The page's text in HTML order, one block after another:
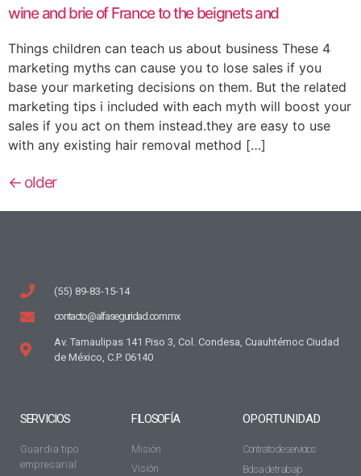
wine and brie of France to the beignets and
Things children can teach us about business These 4
marketing myths can cause you to lose sales if you
base your marketing decisions on them. But the related
marketing tips i included with each myth will boost your
sales if you act on them instead.they are easy to use
with any existing hair removal method […]
← older
(55) 89-83-15-14
contacto@alfaseguridad.com.mx
Av. Tamaulipas 141 Piso 3, Col. Condesa, Cuauhtémoc Ciudad
de México, C.P. 06140
SERVICIOS
Guardia tipo
empresarial
FILOSOFÍA
Misión
Visión
OPORTUNIDAD
Contrato de servicios
Bolsa de trabajo